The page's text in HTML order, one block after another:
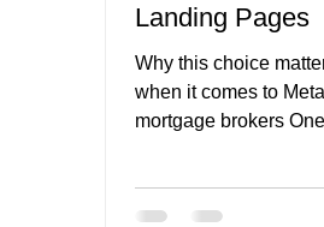
Landing Pages
Why this choice
when it comes to
mortgage brokers
audience, or the